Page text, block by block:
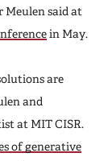
Meulen said at
in May.
are
and
at MIT CISR.
of generative